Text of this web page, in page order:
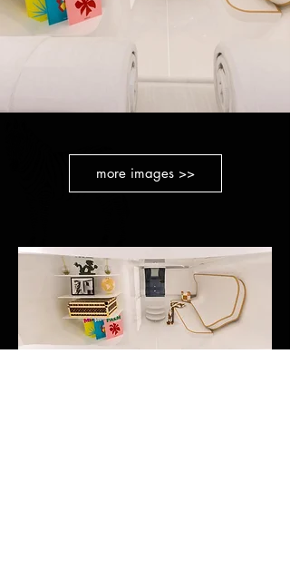
more images >>